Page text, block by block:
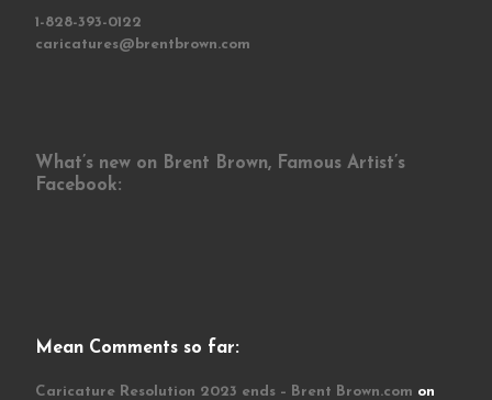
1-828-393-0122
caricatures@brentbrown.com
What’s new on Brent Brown, Famous Artist’s
Facebook:
Mean Comments so far:
Caricature Resolution 2023 ends – Brent Brown.com on